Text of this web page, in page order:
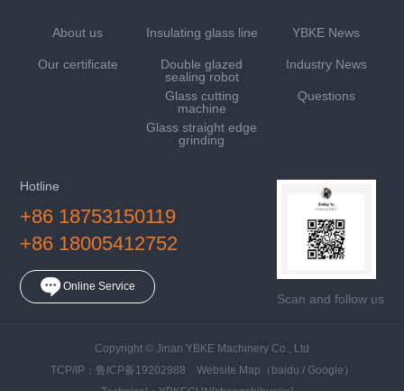
About us
Our certificate
Insulating glass line
Double glazed
sealing robot
Glass cutting
machine
Glass straight edge
grinding
YBKE News
Industry News
Questions
Scan and follow us
Hotline
+86 18753150119
+86 18005412752
Online Service
Copyright © Jinan YBKE Machinery Co., Ltd
TCP/IP： 鲁ICP备19202988 Website Map （ baidu / Google ）